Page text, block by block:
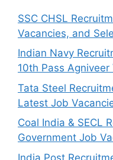
SSC CHSL
Vacancies, and
Indian Navy
10th Pass
Tata Steel
Latest Job
Coal India & SECL
Government Job
India Post